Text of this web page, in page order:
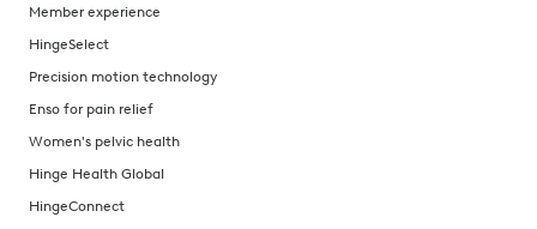
Member experience
HingeSelect
Precision motion technology
Enso for pain relief
Women's pelvic health
Hinge Health Global
HingeConnect